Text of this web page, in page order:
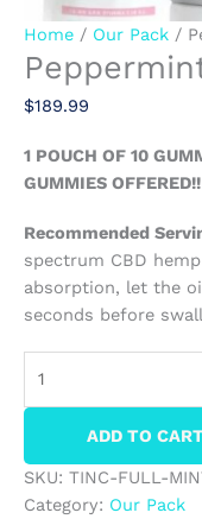
Home / Our Pack /
$189.99
1 POUCH OF 10
GUMMIES OFFERED!!
Recommended
spectrum CBD
absorption, let the
seconds before
ADD TO
SKU: TINC-FULL-
Category: Our Pack